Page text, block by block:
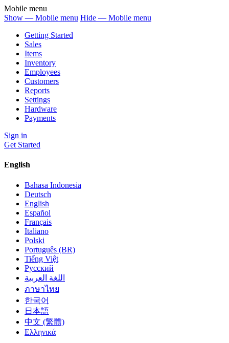
Mobile menu
Show — Mobile menu Hide — Mobile menu
Getting Started
Sales
Items
Inventory
Employees
Customers
Reports
Settings
Hardware
Payments
Sign in
Get Started
English
Bahasa Indonesia
Deutsch
English
Español
Français
Italiano
Polski
Português (BR)
Tiếng Việt
Русский
اللغة العربية
ภาษาไทย
한국어
日本語
中文 (繁體)
Ελληνικά